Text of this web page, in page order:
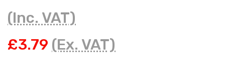
(Inc. VAT)
£3.79 (Ex. VAT)